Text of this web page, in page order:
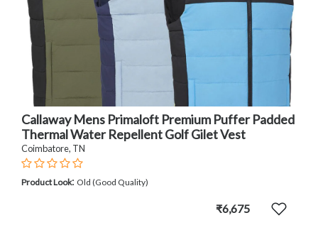
Callaway Mens Primaloft Premium Puffer Padded
Thermal Water Repellent Golf Gilet Vest
Coimbatore, TN
Product Look: Old (Good Quality)
₹6,675